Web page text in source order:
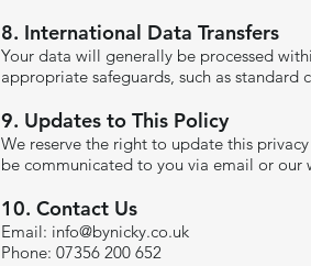
8. International Data Transfers
Your data will generally be processed
appropriate safeguards, such as standard
9. Updates to This Policy
We reserve the right to update this
be communicated to you via email or our
10. Contact Us
Email: info@bynicky.co.uk
Phone: 07356 200 652